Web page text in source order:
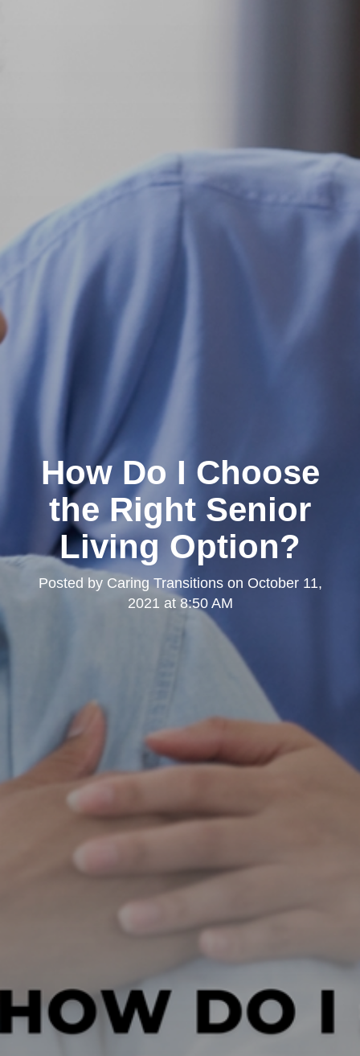
How Do I Choose
the Right Senior
Living Option?
Posted by Caring Transitionson October 11,
2021 at 8:50 AM